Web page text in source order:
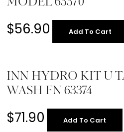
MODEL 63370
$56.90 Add To Cart
INN HYDRO KIT U
WASH FN 63374
$71.90 Add To Cart